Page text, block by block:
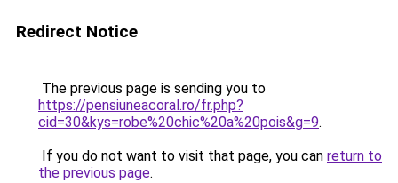
Redirect Notice
The previous page is sending you to
https://pensiuneacoral.ro/fr.php?
cid=30&kys=robe%20chic%20a%20pois&g=9.
If you do not want to visit that page, you can return to
the previous page.